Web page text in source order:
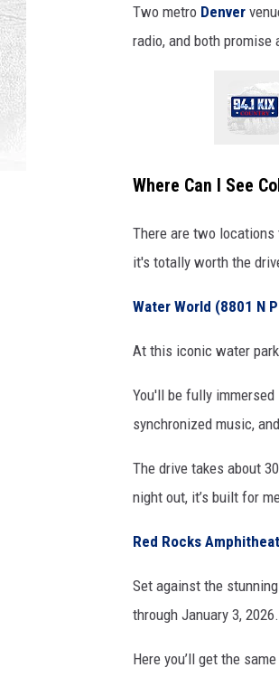
Two metro Denver
radio, and both
Where Can I See
There are two locations
it's totally worth the
Water World (8801 N
At this iconic water park
You'll be fully
synchronized music,
The drive takes about
night out, it’s built for
Red Rocks
Set against the
through January 3, 2026.
Here you’ll get the